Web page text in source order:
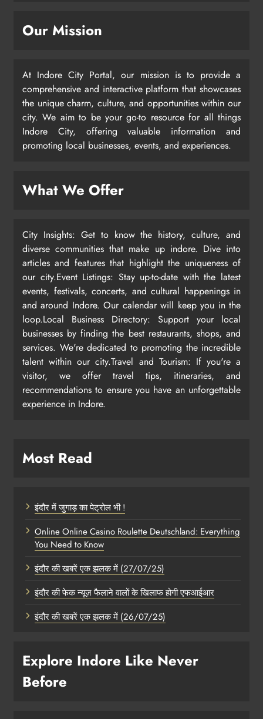
Our Mission
At Indore City Portal, our mission is to provide a
comprehensive and interactive platform that showcases
the unique charm, culture, and opportunities within our
city. We aim to be your go-to resource for all things
Indore City, offering valuable information and
promoting local businesses, events, and experiences.
What We Offer
City Insights: Get to know the history, culture, and
diverse communities that make up indore. Dive into
articles and features that highlight the uniqueness of
our city.Event Listings: Stay up-to-date with the latest
events, festivals, concerts, and cultural happenings in
and around Indore. Our calendar will keep you in the
loop.Local Business Directory: Support your local
businesses by finding the best restaurants, shops, and
services. We're dedicated to promoting the incredible
talent within our city.Travel and Tourism: If you're a
visitor, we offer travel tips, itineraries, and
recommendations to ensure you have an unforgettable
experience in Indore.
Most Read
इंदौर में जुगाड़ का पेट्रोल भी !
Online Online Casino Roulette Deutschland: Everything
You Need to Know
इंदौर की खबरें एक झलक में (27/07/25)
इंदौर की फेक न्यूज़ फैलाने वालों के खिलाफ होगी एफआईआर
इंदौर की खबरें एक झलक में (26/07/25)
Explore Indore Like Never
Before